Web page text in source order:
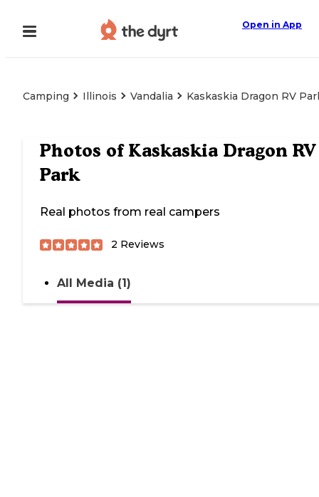
Open in App
Camping Illinois Vandalia Kaskaskia Dragon RV
Photos of Kaskaskia Dragon RV
Park
Real photos from real campers
2 Reviews
All Media (1)